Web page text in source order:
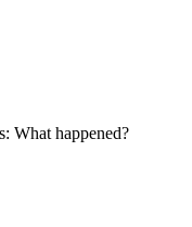
What happened?